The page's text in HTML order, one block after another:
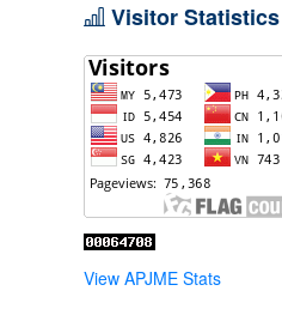
Visitor Statistics
View APJME Stats